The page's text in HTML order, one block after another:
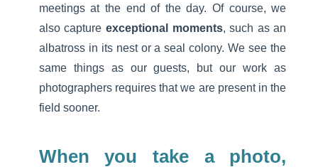
meetings at the end of the day. Of course, we
also capture exceptional moments, such as an
albatross in its nest or a seal colony. We see the
same things as our guests, but our work as
photographers requires that we are present in the
field sooner.
When you take a photo,